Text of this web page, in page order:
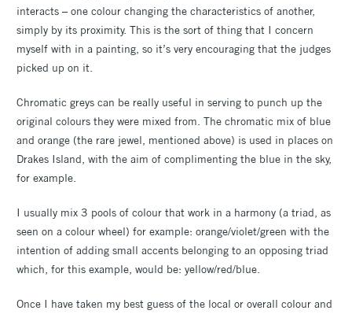
interacts – one colour changing the characteristics of another,
simply by its proximity. This is the sort of thing that I concern
myself with in a painting, so it’s very encouraging that the judges
picked up on it.
Chromatic greys can be really useful in serving to punch up the
original colours they were mixed from. The chromatic mix of blue
and orange (the rare jewel, mentioned above) is used in places on
Drakes Island, with the aim of complimenting the blue in the sky,
for example.
I usually mix 3 pools of colour that work in a harmony (a triad, as
seen on a colour wheel) for example: orange/violet/green with the
intention of adding small accents belonging to an opposing triad
which, for this example, would be: yellow/red/blue.
Once I have taken my best guess of the local or overall colour and